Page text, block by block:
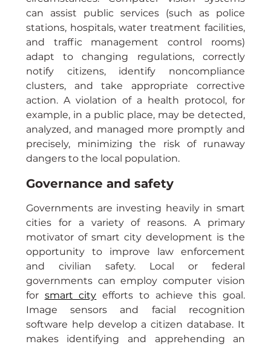
can assist public services (such as police
stations, hospitals, water treatment facilities,
and traffic management control rooms)
adapt to changing regulations, correctly
notify citizens, identify noncompliance
clusters, and take appropriate corrective
action. A violation of a health protocol, for
example, in a public place, may be detected,
analyzed, and managed more promptly and
precisely, minimizing the risk of runaway
dangers to the local population.
Governance and safety
Governments are investing heavily in smart
cities for a variety of reasons. A primary
motivator of smart city development is the
opportunity to improve law enforcement
and civilian safety. Local or federal
governments can employ computer vision
for smart city efforts to achieve this goal.
Image sensors and facial recognition
software help develop a citizen database. It
makes identifying and apprehending an